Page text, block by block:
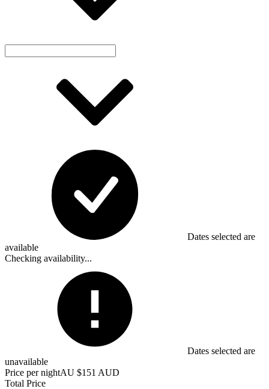
Dates selected are
available
Checking availability...
Dates selected are
unavailable
Price per nightAU $151 AUD
Total Price